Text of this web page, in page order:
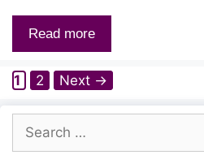
Read more
Page
1 Page
2 Next →
for: